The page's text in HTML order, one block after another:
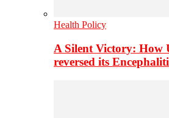
Health Policy
A Silent Victory: How
reversed its